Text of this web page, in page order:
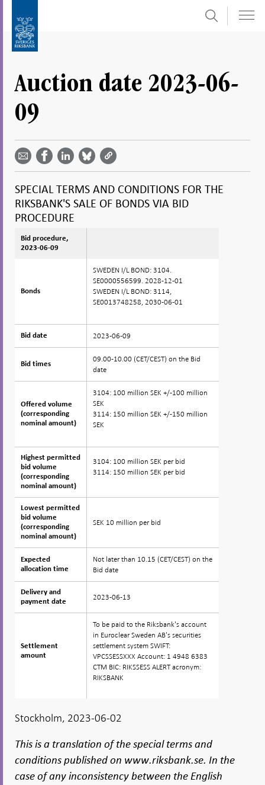
submenu
Search
Auction date 2023-06-
09
email -
Open in
window
Share on
Facebook
- Open in
new
window
on
LinkedIn
- Open
window
on
Bluesky
- Open
window
on
Twitter
- Open
window
Bid procedure,
2023-06-09
Bonds
Bid date
Bid times
Offered volume
(corresponding
nominal amount)
Highest permitted
bid volume
(corresponding
nominal amount)
Lowest permitted
bid volume
(corresponding
nominal amount)
Expected
allocation time
Delivery and
payment date
Settlement
amount
SPECIAL TERMS AND CONDITIONS FOR THE
RIKSBANK'S SALE OF BONDS VIA BID
PROCEDURE
Bid procedure,
2023-06-09
Bonds
SWEDEN I/L BOND: 3104.
SE0000556599. 2028-12-01
SWEDEN I/L BOND: 3114,
SE0013748258, 2030-06-01
Bid date 2023-06-09
Bid times
09.00-10.00 (CET/CEST) on the Bid
date
Offered volume
(corresponding
nominal amount)
3104: 100 million SEK +/-100 million
SEK
3114: 150 million SEK +/-150 million
SEK
Highest permitted
bid volume
(corresponding
nominal amount)
3104: 100 million SEK per bid
3114: 150 million SEK per bid
Lowest permitted
bid volume
(corresponding
nominal amount)
SEK 10 million per bid
Expected
allocation time
Not later than 10.15 (CET/CEST) on the
Bid date
Delivery and
payment date
2023-06-13
Settlement
amount
To be paid to the Riksbank's account
in Euroclear Sweden AB's securities
settlement system SWIFT:
VPCSSESSXXX Account: 1 4948 6383
CTM BIC: RIKSSESS ALERT acronym:
RIKSBANK
Stockholm, 2023-06-02
This is a translation of the special terms and
conditions published on www.riksbank.se. In the
case of any inconsistency between the English